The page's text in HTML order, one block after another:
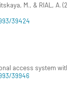
M., & RIAL,
39424
access system
39946